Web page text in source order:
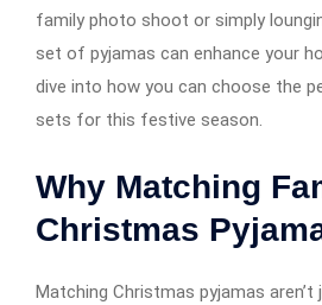
family photo shoot or simply
set of pyjamas can enhance your
dive into how you can choose the
sets for this festive season.
Why Matching
Christmas
Matching Christmas pyjamas